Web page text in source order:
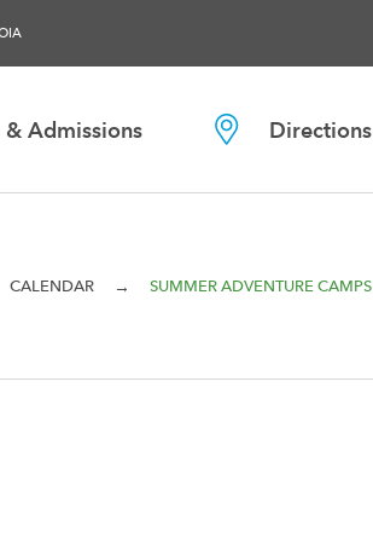
Admissions Directions
CALENDAR → SUMMER ADVENTURE CAMPS